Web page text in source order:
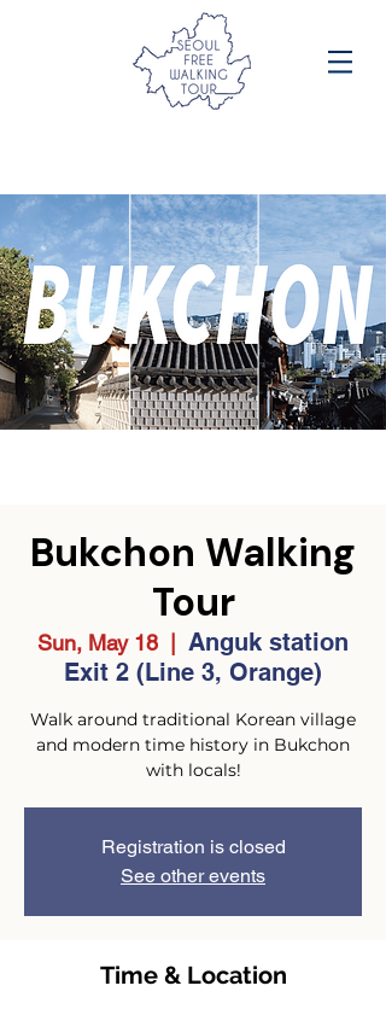
Bukchon Walking
Tour
Sun, May 18
Anguk station
Exit 2 (Line 3, Orange)
Walk around traditional Korean village
and modern time history in Bukchon
with locals!
Registration is closed
See other events
Time & Location